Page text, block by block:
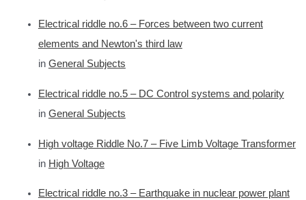
Electrical riddle no.6 – Forces between two current
elements and Newton's third law
in General Subjects
Electrical riddle no.5 – DC Control systems and polarity
in General Subjects
High voltage Riddle No.7 – Five Limb Voltage Transformer
in High Voltage
Electrical riddle no.3 – Earthquake in nuclear power plant